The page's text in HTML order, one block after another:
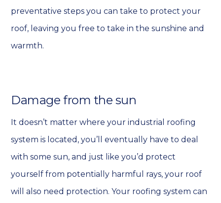
preventative steps you can take to protect your
roof, leaving you free to take in the sunshine and
warmth.
Damage from the sun
It doesn’t matter where your industrial roofing
system is located, you’ll eventually have to deal
with some sun, and just like you’d protect
yourself from potentially harmful rays, your roof
will also need protection. Your roofing system can